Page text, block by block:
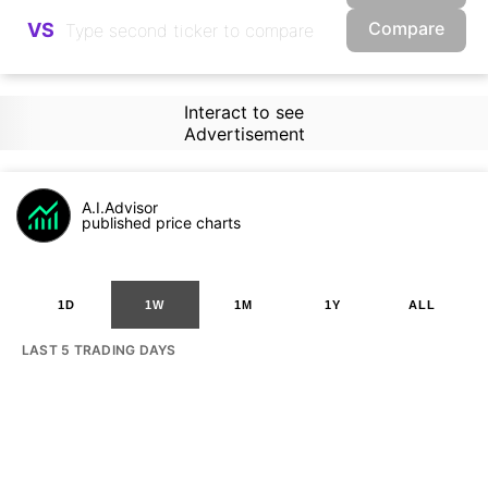
VS Compare
Interact to see
Advertisement
A.I.Advisor
published price charts
1D 1W 1M 1Y ALL
LAST 5 TRADING DAYS